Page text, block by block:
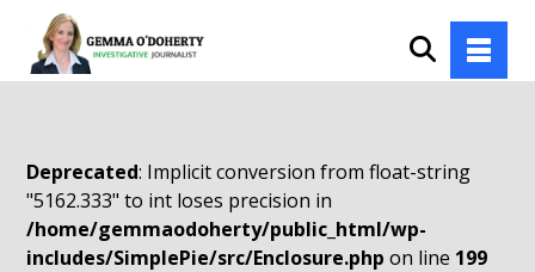
Deprecated: Implicit conversion from float-string
"5162.333" to int loses precision in
/home/gemmaodoherty/public_html/wp-
includes/SimplePie/src/Enclosure.php on line 199